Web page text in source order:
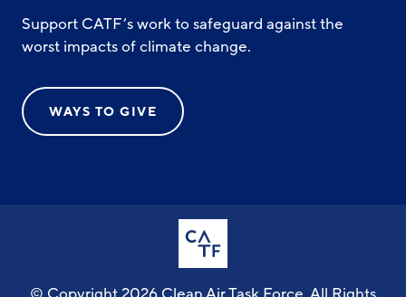
Support CATF’s work to safeguard against the
worst impacts of climate change.
WAYS TO GIVE